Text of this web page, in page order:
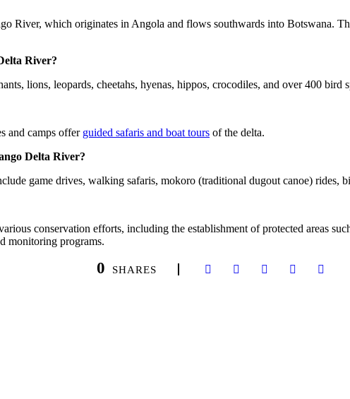
River, which originates in Angola and flows southwards into Botswana.
River?
lions, leopards, cheetahs, hyenas, hippos, crocodiles, and over 400 bird
and camps offer guided safaris and boat tours of the delta.
Delta River?
game drives, walking safaris, mokoro (traditional dugout canoe) rides,
conservation efforts, including the establishment of protected areas
monitoring programs.
0 SHARES